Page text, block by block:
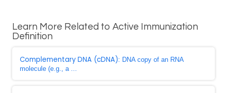
Learn More Related to Active Immunization
Definition
Complementary DNA (cDNA): DNA copy of an RNA
molecule (e.g., a ...